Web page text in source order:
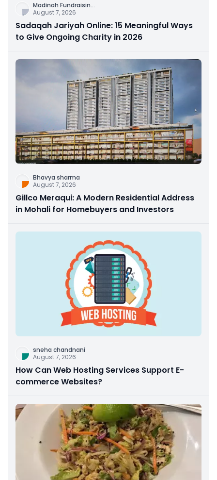
Madinah Fundraisin...
August 7, 2026
Sadaqah Jariyah Online: 15 Meaningful Ways
to Give Ongoing Charity in 2026
Bhavya sharma
August 7, 2026
Gillco Meraqui: A Modern Residential Address
in Mohali for Homebuyers and Investors
sneha chandnani
August 7, 2026
How Can Web Hosting Services Support E-
commerce Websites?